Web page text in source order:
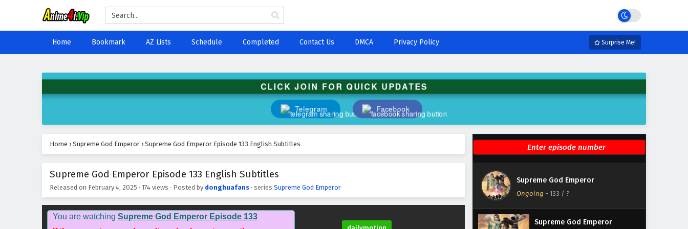
Home Bookmark AZ Lists Schedule Completed Contact Us DMCA Privacy Policy Surprise Me!
CLICK JOIN FOR QUICK UPDATES
Telegram Facebook
Home › Supreme God Emperor › Supreme God Emperor Episode 133 English Subtitles
Supreme God Emperor Episode 133 English Subtitles
Released on February 4, 2025 · 174 views · Posted by donghuafans · series Supreme God Emperor
You are watching Supreme God Emperor Episode 133
Supreme God Emperor
Ongoing - 133 / ?
Supreme God Emperor
Episode 138 English Subtitles
Eps 138 - February 4, 2025
Supreme God Emperor
Supreme God Emperor
Episode 136 English Subtitles
Eps 136 - February 4, 2025
Episode 135 English Subtitles
Eps 135 - February 4, 2025
Supreme God Emperor